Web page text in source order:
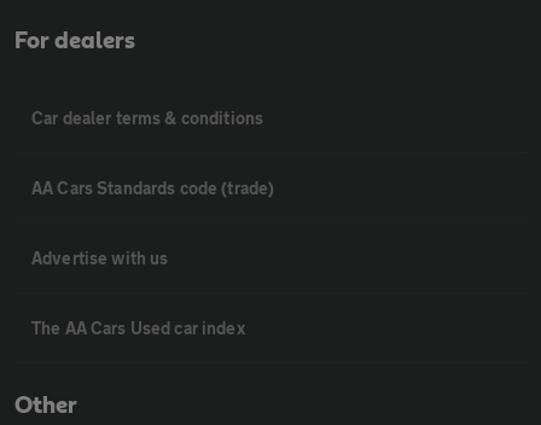
For dealers
Car dealer terms & conditions
AA Cars Standards code (trade)
Advertise with us
The AA Cars Used car index
Other